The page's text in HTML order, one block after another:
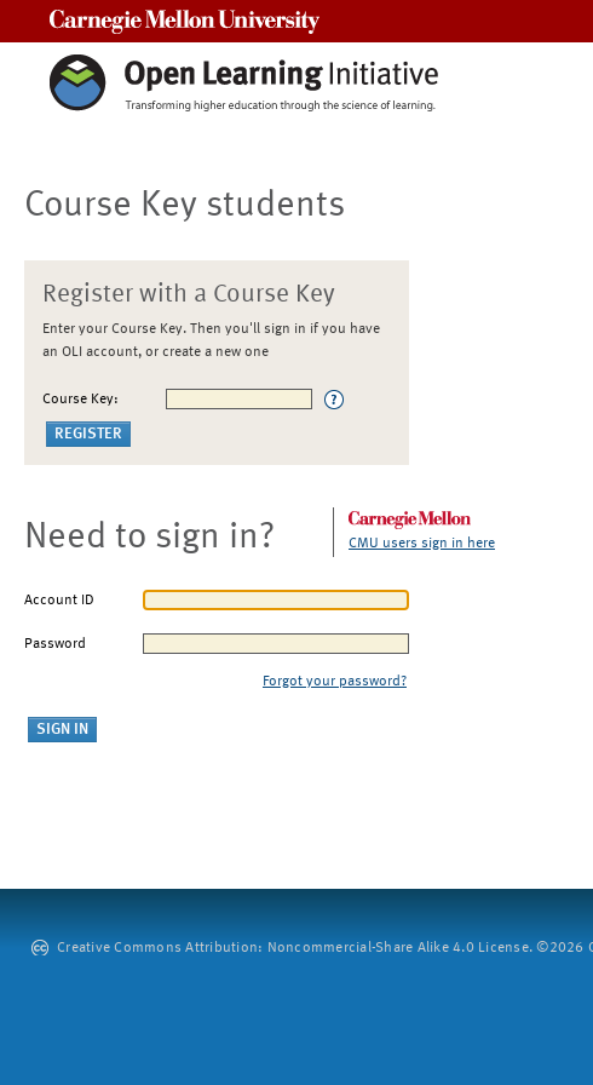
Course Key students
Register with a Course Key
Enter your Course Key. Then you'll sign in if you have
an OLI account, or create a new one
Course Key:
Need to sign in? CMU users sign in here
Account ID
Password
Forgot your password?
Creative Commons Attribution: Noncommercial-Share Alike 4.0 License. ©2026